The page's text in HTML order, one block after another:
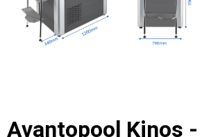
Avantopool Kinos